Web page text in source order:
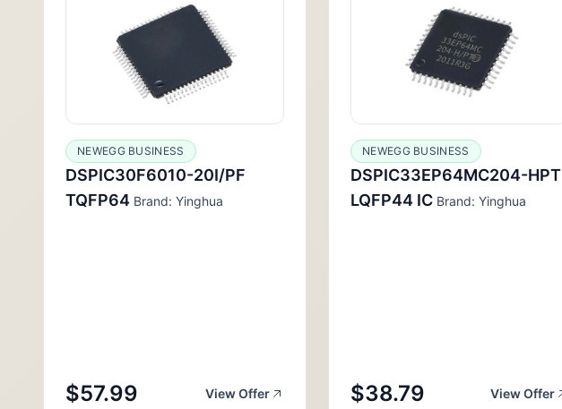
NEWEGG BUSINESS
DSPIC30F6010-20I/PF
TQFP64 Brand: Yinghua
$57.99 View Offer
NEWEGG BUSINESS
DSPIC33EP64MC204-HPT
LQFP44 IC Brand: Yinghua
$38.79 View Offer